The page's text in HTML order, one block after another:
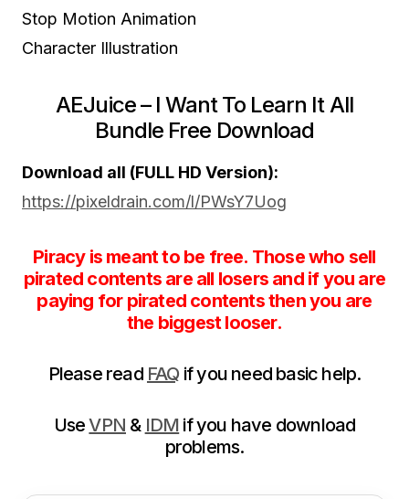
Stop Motion Animation
Character Illustration
AEJuice – I Want To Learn It All
Bundle Free Download
Download all (FULL HD Version):
https://pixeldrain.com/l/PWsY7Uog
Piracy is meant to be free. Those who sell
pirated contents are all losers and if you are
paying for pirated contents then you are
the biggest looser.
Please read FAQ if you need basic help.
UseVPN & IDM if you have download
problems.